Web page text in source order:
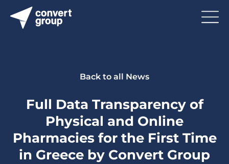
Back to all News
Full Data Transparency of
Physical and Online
Pharmacies for the First Time
in Greece by Convert Group